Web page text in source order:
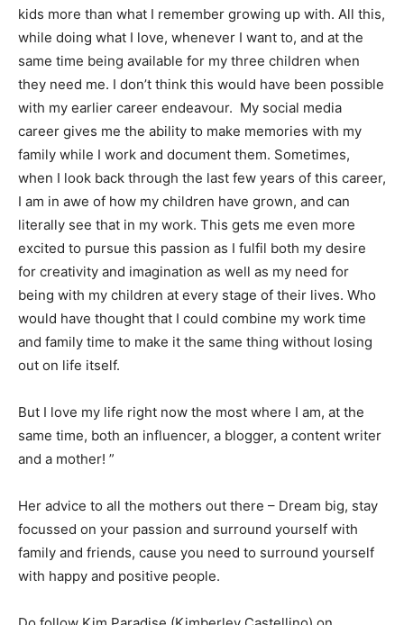
kids more than what I remember growing up with. All this,
while doing what I love, whenever I want to, and at the
same time being available for my three children when
they need me. I don’t think this would have been possible
with my earlier career endeavour. My social media
career gives me the ability to make memories with my
family while I work and document them. Sometimes,
when I look back through the last few years of this career,
I am in awe of how my children have grown, and can
literally see that in my work. This gets me even more
excited to pursue this passion as I fulfil both my desire
for creativity and imagination as well as my need for
being with my children at every stage of their lives. Who
would have thought that I could combine my work time
and family time to make it the same thing without losing
out on life itself.
But I love my life right now the most where I am, at the
same time, both an influencer, a blogger, a content writer
and a mother! ”
Her advice to all the mothers out there – Dream big, stay
focussed on your passion and surround yourself with
family and friends, cause you need to surround yourself
with happy and positive people.